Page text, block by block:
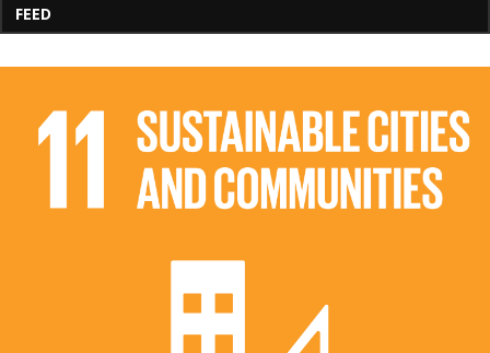
FEED